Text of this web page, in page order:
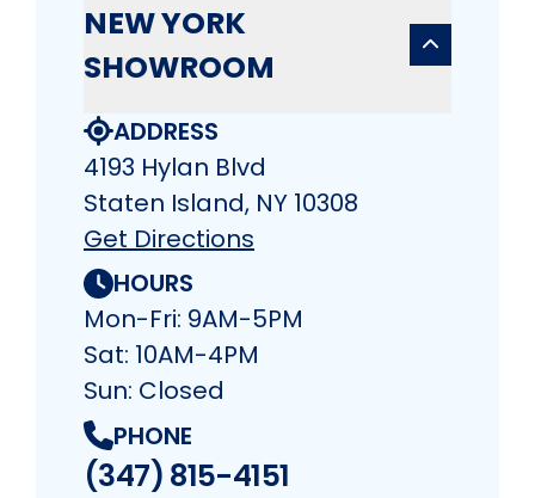
NEW YORK
SHOWROOM
ADDRESS
4193 Hylan Blvd
Staten Island, NY 10308
Get Directions
HOURS
Mon-Fri: 9AM-5PM
Sat: 10AM-4PM
Sun: Closed
PHONE
(347) 815-4151